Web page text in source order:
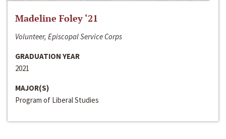
Madeline Foley ‘21
Volunteer, Episcopal Service Corps
GRADUATION YEAR
2021
MAJOR(S)
Program of Liberal Studies